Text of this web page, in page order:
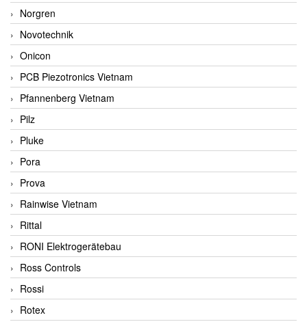
Norgren
Novotechnik
Onicon
PCB Piezotronics Vietnam
Pfannenberg Vietnam
Pilz
Pluke
Pora
Prova
Rainwise Vietnam
Rittal
RONI Elektrogerätebau
Ross Controls
Rossi
Rotex